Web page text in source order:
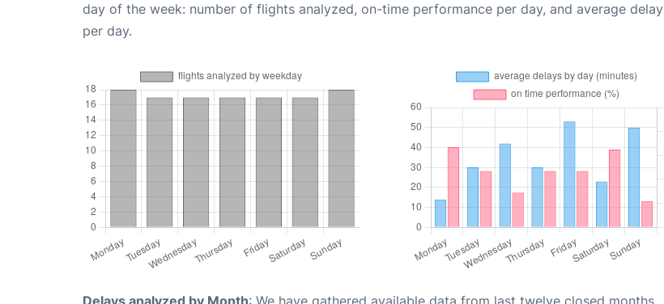
day of the week: number of flights analyzed, on-time performance per day, and average delay
per day.
Delays analyzed by Month: We have gathered available data from last twelve closed months,